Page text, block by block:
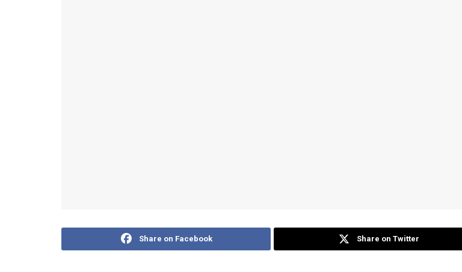
Share on Facebook Share on Twitter